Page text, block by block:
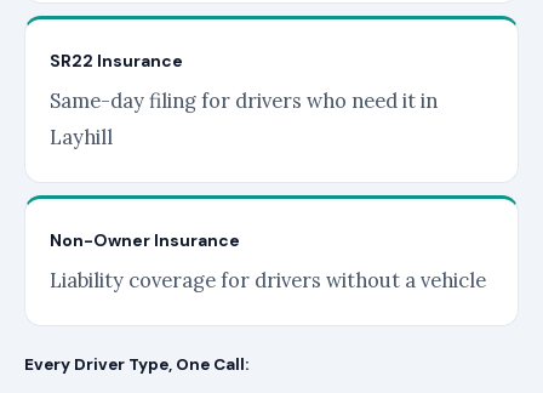
SR22 Insurance
Same-day filing for drivers who need it in
Layhill
Non-Owner Insurance
Liability coverage for drivers without a vehicle
Every Driver Type, One Call: